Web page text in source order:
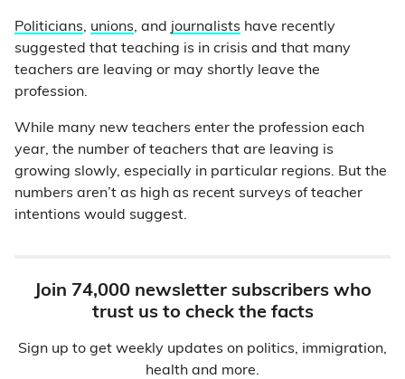
Politicians, unions, and journalists have recently
suggested that teaching is in crisis and that many
teachers are leaving or may shortly leave the
profession.
While many new teachers enter the profession each
year, the number of teachers that are leaving is
growing slowly, especially in particular regions. But the
numbers aren’t as high as recent surveys of teacher
intentions would suggest.
Join 74,000 newsletter subscribers who
trust us to check the facts
Sign up to get weekly updates on politics, immigration,
health and more.